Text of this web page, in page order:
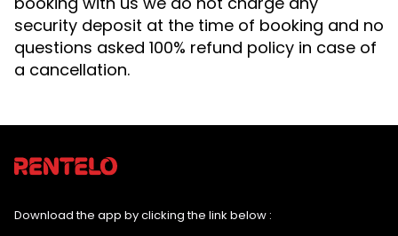
security deposit at the time of booking and no
questions asked 100% refund policy in case of
a cancellation.
Download the app by clicking the link below :